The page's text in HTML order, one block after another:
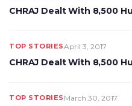
CHRAJ Dealt With 8,500
TOP STORIESApril 3, 2017
CHRAJ Dealt With 8,500
TOP STORIES March 30, 2017